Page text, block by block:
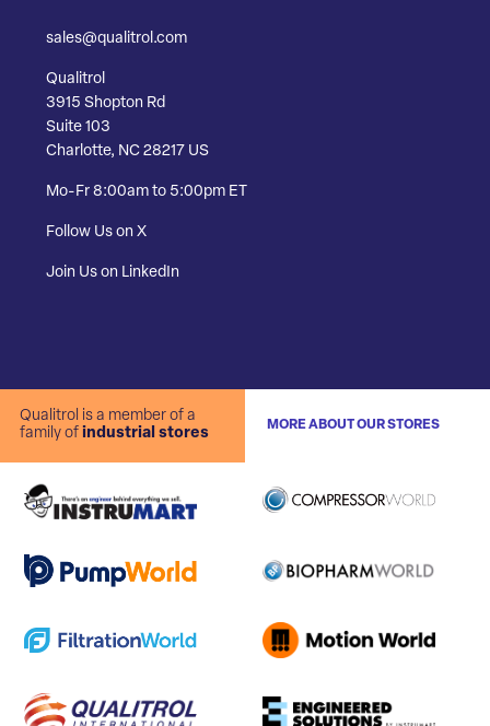
sales@qualitrol.com
Qualitrol
3915 Shopton Rd
Suite 103
Charlotte, NC 28217 US
Mo-Fr 8:00am to 5:00pm ET
Follow Us on X
Join Us on LinkedIn
Qualitrol is a member of a
family of industrial stores
MORE ABOUT OUR STORES